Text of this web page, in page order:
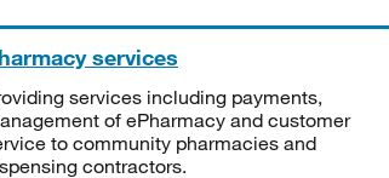
services
services including payments,
of ePharmacy and customer
to community pharmacies and
contractors.